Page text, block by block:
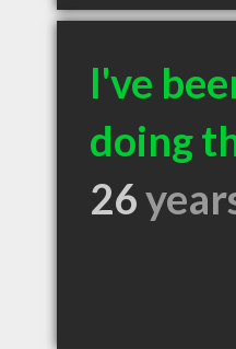
I've
doing
26